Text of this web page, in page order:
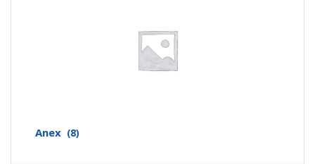
Anex (8)